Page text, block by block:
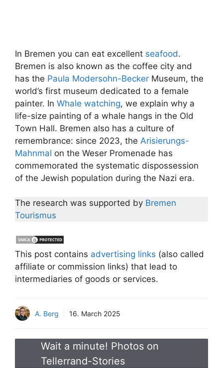
In Bremen you can eat excellent seafood.
Bremen is also known as the coffee city and
has the Paula Modersohn-Becker Museum, the
world’s first museum dedicated to a female
painter. In Whale watching, we explain why a
life-size painting of a whale hangs in the Old
Town Hall. Bremen also has a culture of
remembrance: since 2023, the Arisierungs-
Mahnmal on the Weser Promenade has
commemorated the systematic dispossession
of the Jewish population during the Nazi era.
The research was supported by Bremen
Tourismus
This post contains advertising links (also called
affiliate or commission links) that lead to
intermediaries of goods or services.
A. Berg 16. March 2025
Wait a minute! Photos on
Tellerrand-Stories